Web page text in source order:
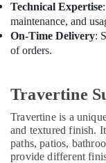
Technical Expertise
maintenance, and
On-Time Delivery:
of orders.
Travertine
Travertine is a
and textured finish.
paths, patios,
provide different